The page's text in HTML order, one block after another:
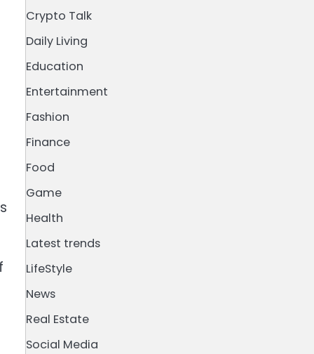
Crypto Talk
Daily Living
Education
Entertainment
Fashion
Finance
Food
Game
Health
Latest trends
LifeStyle
News
Real Estate
Social Media